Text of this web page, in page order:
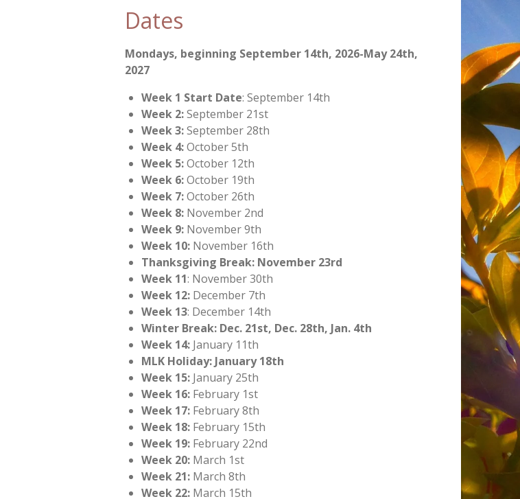
Dates
Mondays, beginning September 14th, 2026-May 24th,
2027
Week 1 Start Date: September 14th
Week 2:September 21st
Week 3:September 28th
Week 4:October 5th
Week 5:October 12th
Week 6:October 19th
Week 7:October 26th
Week 8: November 2nd
Week 9: November 9th
Week 10: November 16th
Thanksgiving Break: November 23rd
Week 11: November 30th
Week 12: December 7th
Week 13: December 14th
Winter Break: Dec. 21st, Dec. 28th, Jan. 4th
Week 14: January 11th
MLK Holiday: January 18th
Week 15: January 25th
Week 16: February 1st
Week 17: February 8th
Week 18: February 15th
Week 19: February 22nd
Week 20: March 1st
Week 21: March 8th
Week 22: March 15th